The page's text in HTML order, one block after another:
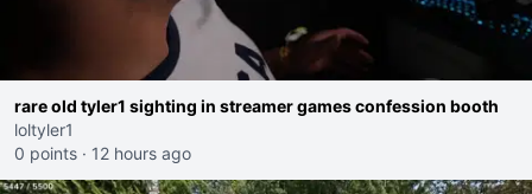
rare old tyler1 sighting in streamer games confession booth
loltyler1
0 points · 12 hours ago